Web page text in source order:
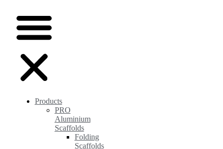
Products
PRO
Aluminium
Scaffolds
Folding
Scaffolds